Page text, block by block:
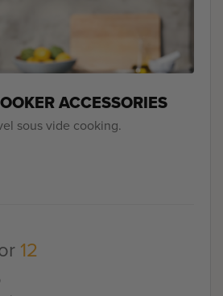
ACCESSORIES
sous vide cooking.
12